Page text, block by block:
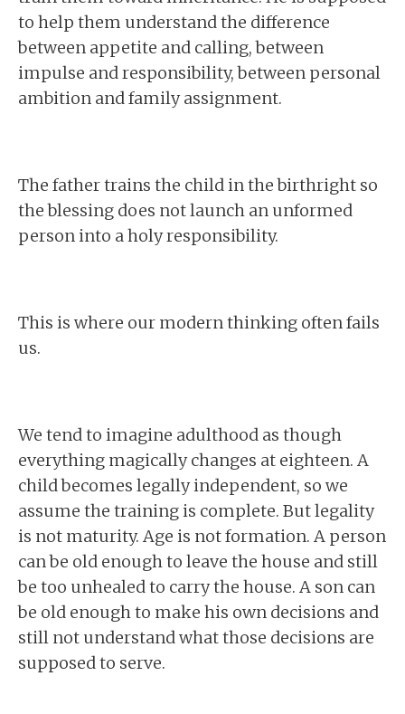
to help them understand the difference
between appetite and calling, between
impulse and responsibility, between personal
ambition and family assignment.
The father trains the child in the birthright so
the blessing does not launch an unformed
person into a holy responsibility.
This is where our modern thinking often fails
us.
We tend to imagine adulthood as though
everything magically changes at eighteen. A
child becomes legally independent, so we
assume the training is complete. But legality
is not maturity. Age is not formation. A person
can be old enough to leave the house and still
be too unhealed to carry the house. A son can
be old enough to make his own decisions and
still not understand what those decisions are
supposed to serve.